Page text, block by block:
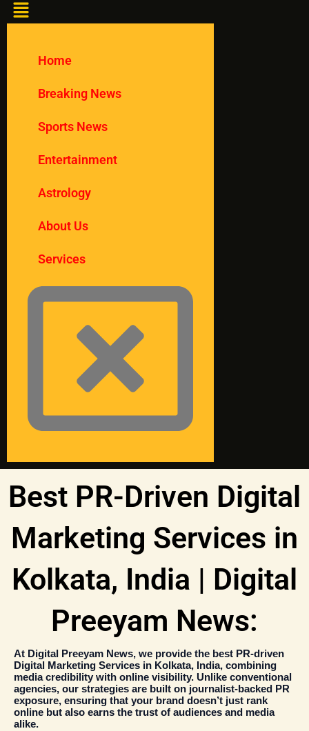
Home
Breaking News
Sports News
Entertainment
Astrology
About Us
Services
Best PR-Driven Digital
Marketing Services in
Kolkata, India | Digital
Preeyam News:
At Digital Preeyam News, we provide the best PR-driven
Digital Marketing Services in Kolkata, India, combining
media credibility with online visibility. Unlike conventional
agencies, our strategies are built on journalist-backed PR
exposure, ensuring that your brand doesn’t just rank
online but also earns the trust of audiences and media
alike.